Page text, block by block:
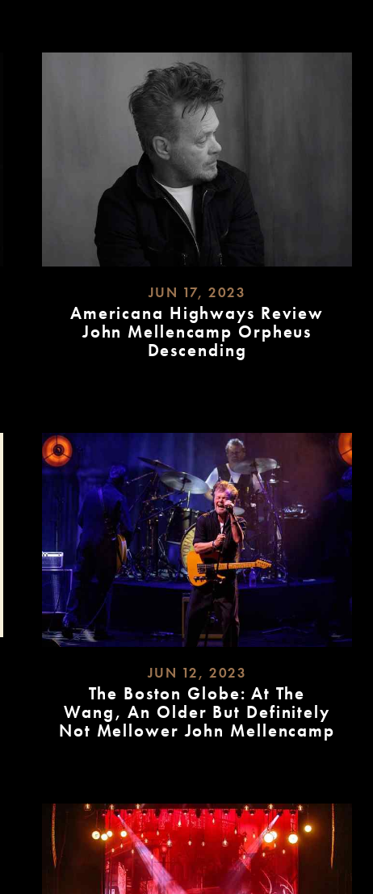
JUN 17, 2023
Americana Highways Review
John Mellencamp Orpheus
Descending
JUN 12, 2023
The Boston Globe: At The
Wang, An Older But Definitely
Not Mellower John Mellencamp